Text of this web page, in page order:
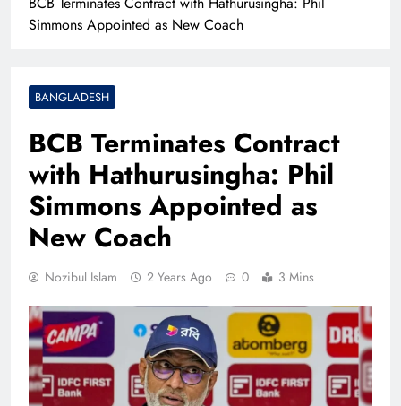
Simmons Appointed as New Coach
BANGLADESH
BCB Terminates Contract
with Hathurusingha: Phil
Simmons Appointed as
New Coach
Nozibul Islam 2 Years Ago 0 3 Mins